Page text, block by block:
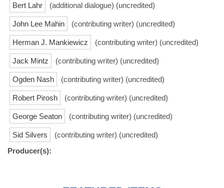
Bert Lahr (additional dialogue) (uncredited)
John Lee Mahin (contributing writer) (uncredited)
Herman J. Mankiewicz (contributing writer) (uncredited)
Jack Mintz (contributing writer) (uncredited)
Ogden Nash (contributing writer) (uncredited)
Robert Pirosh (contributing writer) (uncredited)
George Seaton (contributing writer) (uncredited)
Sid Silvers
(contributing writer) (uncredited)
Producer(s):